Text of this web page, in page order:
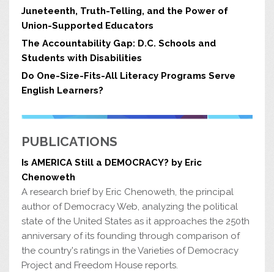
(www.ncppa), the Let’s Move ini-
tiative (www.letsmove.gov) and
tions, and cannot adapt as effectively
to environmental stresses.
20
often go hand in hand with obesity,
as families seek out the most acces
are repeatedly bullied receive poorer
grades and participate less in class
big problem at their school, and one
in four say they do not feel very safe
at school.18
The Health, Well-Being and Educational Success of
Juneteenth, Truth-Telling, and the Power of
Union-Supported Educators
The Accountability Gap: D.C. Schools and
Students with Disabilities
Do One-Size-Fits-All Literacy Programs Serve
English Learners?
PUBLICATIONS
Is AMERICA Still a DEMOCRACY? by Eric
Chenoweth
A research brief by Eric Chenoweth, the principal
author of Democracy Web, analyzing the political
state of the United States as it approaches the 250th
anniversary of its founding through comparison of
the country's ratings in the Varieties of Democracy
Project and Freedom House reports.